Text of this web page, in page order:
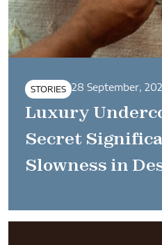
STORIES 28 September,
Luxury
Secret
Slowness in